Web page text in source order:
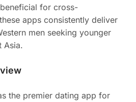
for cross-
apps consistently deliver
men seeking younger
Asia.
the premier dating app for